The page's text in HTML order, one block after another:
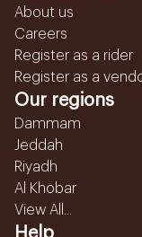
About us
Careers
Register as a rider
Register as a
Our regions
Dammam
Jeddah
Riyadh
Al Khobar
View All...